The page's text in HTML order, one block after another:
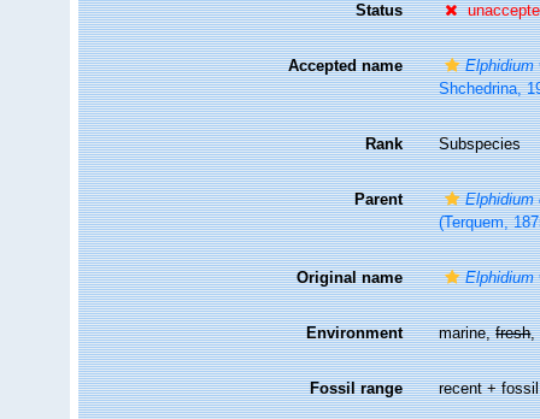
Status
Accepted name
Elphidium
Shchedrina,
Rank Subspecies
Parent
Elphidium
(Terquem,
Original name Elphidium
Environment marine,fresh,
Fossil range recent + fossil